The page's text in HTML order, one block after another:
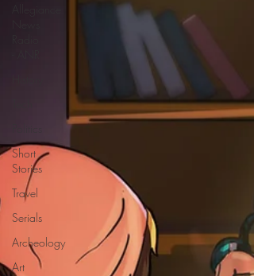
Short
Stories
Travel
Serials
Archeology
Art